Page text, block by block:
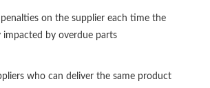
penalties on the supplier each time the
impacted by overdue parts
who can deliver the same product